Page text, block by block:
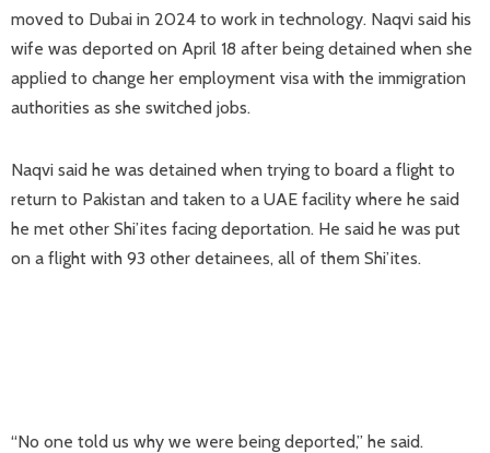
moved to Dubai in 2024 to work in technology. Naqvi said his
wife was deported on April 18 after being detained when she
applied to change her employment visa ​with the immigration
authorities as she switched jobs.
Naqvi ​said he was detained when trying to board ⁠a flight to
return to Pakistan and taken to a UAE facility where he said
he met other Shi’ites facing deportation. He said he was put
on a flight with 93 other detainees, all of them Shi’ites.
“No one told us why we were being deported,” he said.